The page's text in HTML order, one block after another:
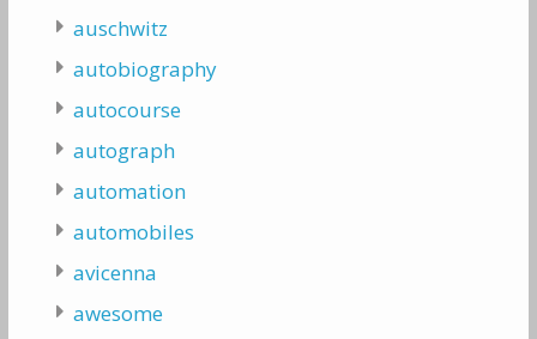
auschwitz
autobiography
autocourse
autograph
automation
automobiles
avicenna
awesome